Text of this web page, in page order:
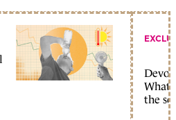
What
the